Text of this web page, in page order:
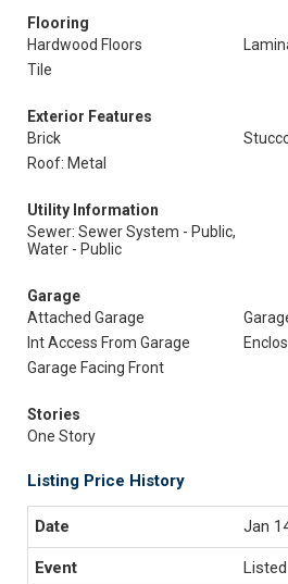
Flooring
Hardwood Floors
Tile
Exterior Features
Brick
Roof: Metal
Utility Information
Sewer: Sewer System - Public,
Water - Public
Garage
Attached Garage
Int Access From Garage
Garage Facing Front
Stories
One Story
Listing Price History
Jan
Listed